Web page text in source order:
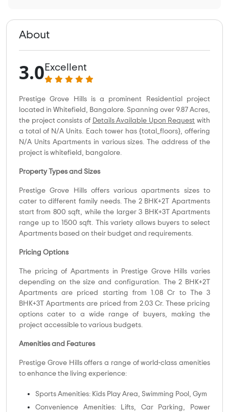
About
3.0 Excellent
Prestige Grove Hills is a prominent Residential project
located in Whitefield, Bangalore. Spanning over 9.87 Acres,
the project consists of Details Available Upon Request with
a total of N/A Units. Each tower has {total_floors}, offering
N/A Units Apartments in various sizes. The address of the
project is whitefield, bangalore.
Property Types and Sizes
Prestige Grove Hills offers various apartments sizes to
cater to different family needs. The 2 BHK+2T Apartments
start from 800 sqft, while the larger 3 BHK+3T Apartments
range up to 1500 sqft. This variety allows buyers to select
Apartments based on their budget and requirements.
Pricing Options
The pricing of Apartments in Prestige Grove Hills varies
depending on the size and configuration. The 2 BHK+2T
Apartments are priced starting from 1.08 Cr to The 3
BHK+3T Apartments are priced from 2.03 Cr. These pricing
options cater to a wide range of buyers, making the
project accessible to various budgets.
Amenities and Features
Prestige Grove Hills offers a range of world-class amenities
to enhance the living experience:
Sports Amenities: Kids Play Area, Swimming Pool, Gym
Convenience Amenities: Lifts, Car Parking, Power